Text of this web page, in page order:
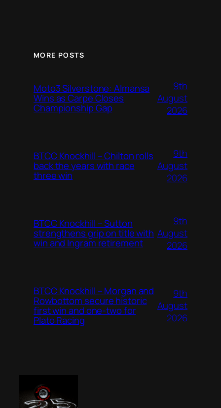
MORE POSTS
Moto3 Silverstone: Almansa
Wins as Carpe Closes
Championship Gap
9th
August
2026
BTCC Knockhill – Chilton rolls
back the years with race
three win
9th
August
2026
BTCC Knockhill – Sutton
strengthens grip on title with
win and Ingram retirement
9th
August
2026
BTCC Knockhill – Morgan and
Rowbottom secure historic
first win and one-two for
Plato Racing
9th
August
2026